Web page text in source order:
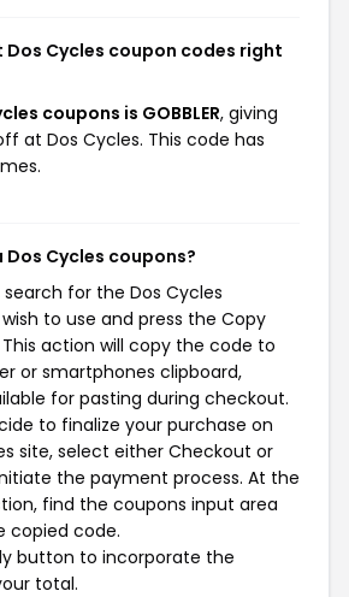
Dos Cycles coupon codes right
coupons is GOBBLER, giving
at Dos Cycles. This code has
Dos Cycles coupons?
for the Dos Cycles
to use and press the Copy
action will copy the code to
or smartphones clipboard,
for pasting during checkout.
to finalize your purchase on
site, select either Checkout or
the payment process. At the
find the coupons input area
copied code.
button to incorporate the
total.